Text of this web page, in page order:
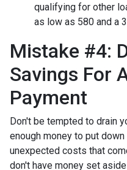
qualifying for other
as low as 580 and a
Mistake #4:
Savings For
Payment
Don't be tempted to drain
enough money to put
unexpected costs that
don't have money set